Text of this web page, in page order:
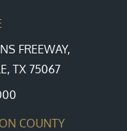
FREEWAY,
TX 75067
COUNTY